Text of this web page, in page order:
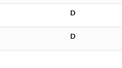
D
D